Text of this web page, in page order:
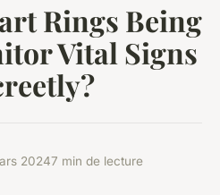
Rings Being
Vital Signs
20247 min de lecture